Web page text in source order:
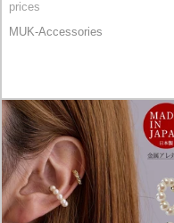
prices
MUK-Accessories